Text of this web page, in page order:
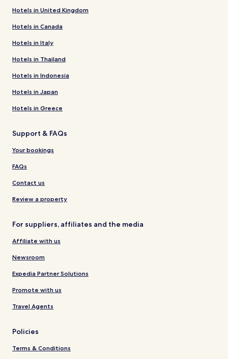
Hotels in United Kingdom
Hotels in Canada
Hotels in Italy
Hotels in Thailand
Hotels in Indonesia
Hotels in Japan
Hotels in Greece
Support & FAQs
Your bookings
FAQs
Contact us
Review a property
For suppliers, affiliates and the media
Affiliate with us
Newsroom
Expedia Partner Solutions
Promote with us
Travel Agents
Policies
Terms & Conditions